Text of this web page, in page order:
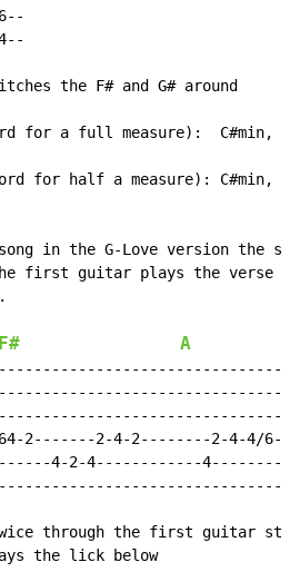
the F# and G# around
for a full measure):  C#min,
for half a measure): C#min,
in the G-Love version the
first guitar plays the verse
F# A
2-------2-4-2--------2-4-4/
4-2-4------------
through the first guitar
the lick below